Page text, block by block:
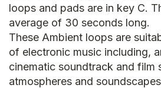
loops and pads are in key C.
average of 30 seconds long.
These Ambient loops are
of electronic music including,
cinematic soundtrack and film
atmospheres and